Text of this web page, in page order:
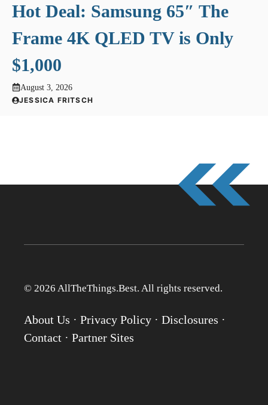
Hot Deal: Samsung 65″ The
Frame 4K QLED TV is Only
$1,000
August 3, 2026
JESSICA FRITSCH
© 2026 AllTheThings.Best. All rights reserved.
About Us · Privacy Policy · Disclosures ·
Contact · Partner Sites